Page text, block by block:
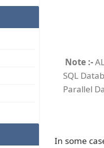
Note :-
SQL
Parallel
In some